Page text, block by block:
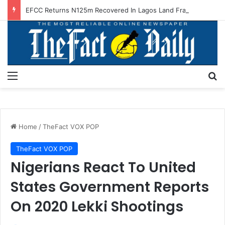
EFCC Returns N125m Recovered In Lagos Land Fraud
Home /TheFact VOX POP
TheFact VOX POP
Nigerians React To United
States Government Reports
On 2020 Lekki Shootings